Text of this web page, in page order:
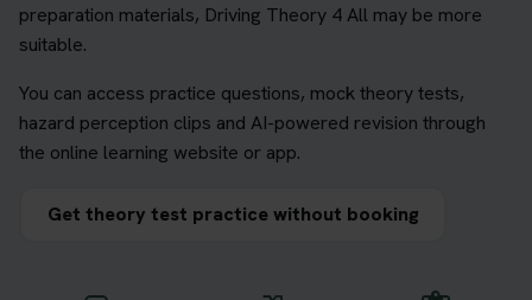
preparation materials, Driving Theory 4 All may be more
suitable.
You can access practice questions, mock theory tests,
hazard perception clips and AI-powered revision through
the online learning website or app.
Get theory test practice without booking